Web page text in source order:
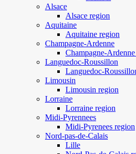
Alsace
Alsace region
Aquitaine
Aquitaine region
Champagne-Ardenne
Champagne-
Languedoc-Roussillon
Languedoc-
Limousin
Limousin region
Lorraine
Lorraine region
Midi-Pyrennees
Midi-Pyrenees region
Nord-pas-de-Calais
Lille